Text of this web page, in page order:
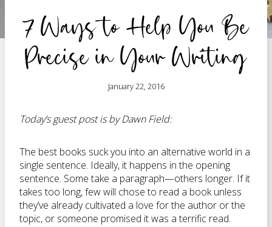
7 Ways to Help You Be
Precise in Your Writing
January 22, 2016
Today’s guest post is by Dawn Field:
The best books suck you into an alternative world in a
single sentence. Ideally, it happens in the opening
sentence. Some take a paragraph—others longer. If it
takes too long, few will chose to read a book unless
they’ve already cultivated a love for the author or the
topic, or someone promised it was a terrific read.